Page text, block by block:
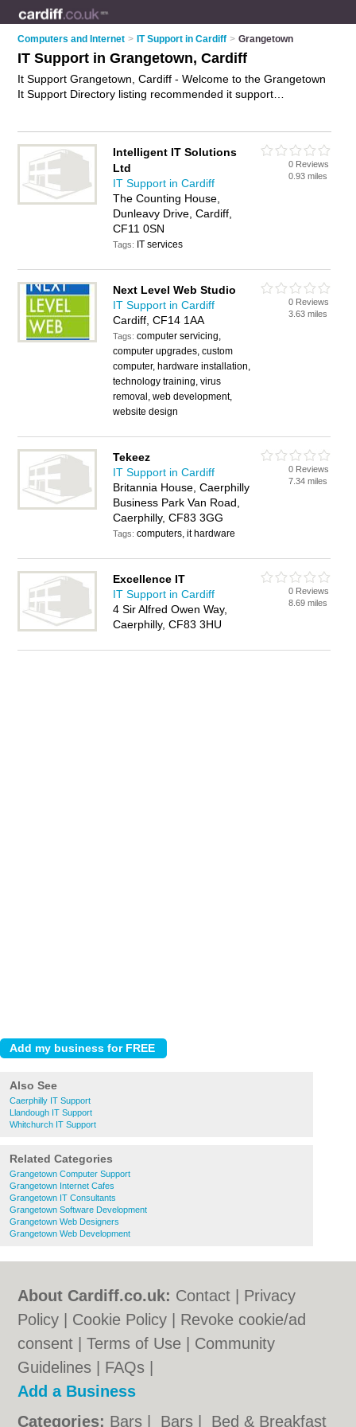
Computers and Internet > IT Support in Cardiff > Grangetown
IT Support in Grangetown, Cardiff
It Support Grangetown, Cardiff - Welcome to the Grangetown
It Support Directory listing recommended it support
Grangetown Business Directory - IT'S FREE.
Intelligent IT Solutions
Ltd
IT Support in Cardiff
The Counting House,
Dunleavy Drive, Cardiff,
CF11 0SN
Tags: IT services
0 Reviews
0.93 miles
Next Level Web Studio
IT Support in Cardiff
Cardiff, CF14 1AA
Tags:computer servicing,
computer upgrades, custom
computer, hardware installation,
technology training, virus
removal, web development,
website design
0 Reviews
3.63 miles
Tekeez
IT Support in Cardiff
Britannia House, Caerphilly
Business Park Van Road,
Caerphilly, CF83 3GG
Tags:computers, it hardware
0 Reviews
7.34 miles
Excellence IT
IT Support in Cardiff
4 Sir Alfred Owen Way,
Caerphilly, CF83 3HU
0 Reviews
8.69 miles
Also See
Caerphilly IT Support
Llandough IT Support
Whitchurch IT Support
Related Categories
Grangetown Computer Support
Grangetown Internet Cafes
Grangetown IT Consultants
Grangetown Software Development
Grangetown Web Designers
Grangetown Web Development
About Cardiff.co.uk: Contact
Privacy
Policy
Cookie Policy
Revoke cookie/ad
consent |Terms of Use
Community
Guidelines
FAQs
Add a Business
Categories: Bars Bars Bed & Breakfast